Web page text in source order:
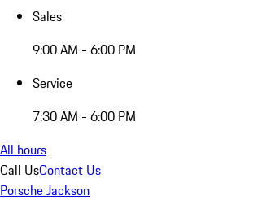
Sales
9:00 AM - 6:00 PM
Service
7:30 AM - 6:00 PM
All hours
Call UsContact Us
Porsche Jackson